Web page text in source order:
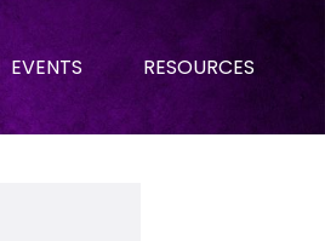
EVENTS RESOURCES